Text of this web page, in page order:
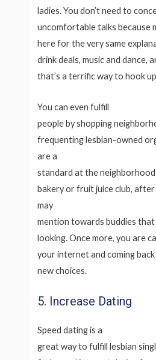
ladies. You don’t need to
uncomfortable talks because
here for the very same
drink deals, music and dance,
that’s a terrific way to hook
You can even fulfill
people by shopping
frequenting lesbian-owned
are a
standard at the
bakery or fruit juice club,
may
mention towards buddies that
looking. Once more, you are
your internet and coming
new choices.
5. Increase Dating
Speed dating is a
great way to fulfill lesbian